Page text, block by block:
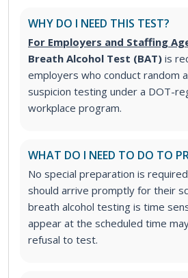
WHY DO I NEED THIS TEST?
For Employers and Staffing
Breath Alcohol Test (BAT) is
employers who conduct random
suspicion testing under a DOT-
workplace program.
WHAT DO I NEED TO DO TO
No special preparation is
should arrive promptly for their
breath alcohol testing is time
appear at the scheduled time
refusal to test.